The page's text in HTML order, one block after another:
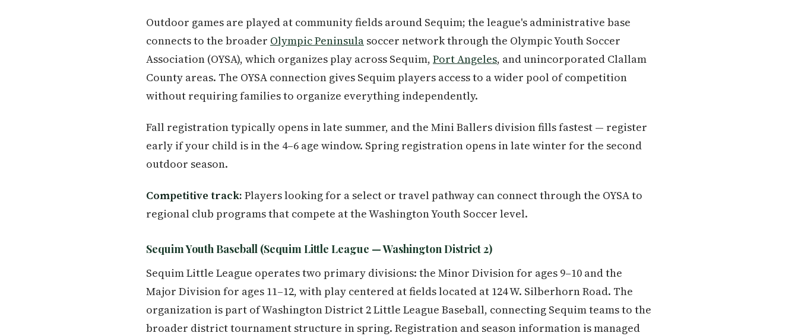
Outdoor games are played at community fields around Sequim; the league's administrative base
connects to the broader Olympic Peninsula soccer network through the Olympic Youth Soccer
Association (OYSA), which organizes play across Sequim, Port Angeles, and unincorporated Clallam
County areas. The OYSA connection gives Sequim players access to a wider pool of competition
without requiring families to organize everything independently.
Fall registration typically opens in late summer, and the Mini Ballers division fills fastest — register
early if your child is in the 4–6 age window. Spring registration opens in late winter for the second
outdoor season.
Competitive track: Players looking for a select or travel pathway can connect through the OYSA to
regional club programs that compete at the Washington Youth Soccer level.
Sequim Youth Baseball (Sequim Little League — Washington District 2)
Sequim Little League operates two primary divisions: the Minor Division for ages 9–10 and the
Major Division for ages 11–12, with play centered at fields located at 124 W. Silberhorn Road. The
organization is part of Washington District 2 Little League Baseball, connecting Sequim teams to the
broader district tournament structure in spring. Registration and season information is managed